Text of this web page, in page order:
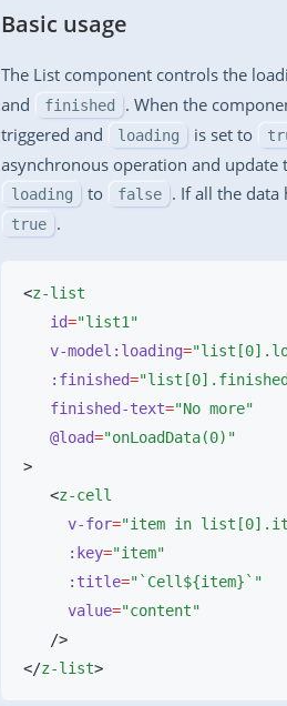
Basic usage
The List component controls the
and finished . When the
triggered and
loading is set to
asynchronous operation and update
loading to false . If all the data
true .
<
   id
=
   v-model:loading
=
   :finished
=
   finished-text
=
   @load
=
   <
     v-for
=
     :key
=
     :title
=
     value
=
</z-list